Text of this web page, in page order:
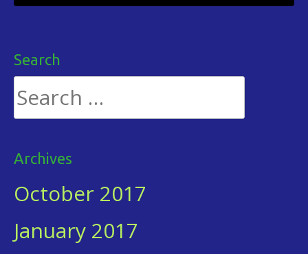
Search
Search
Archives
October 2017
January 2017